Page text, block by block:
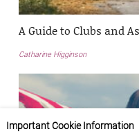
A Guide to Clubs and
Catharine Higginson
Important Cookie Information